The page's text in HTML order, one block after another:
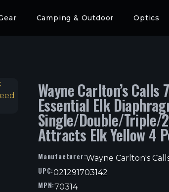
Camping & Outdoor Optics
Wayne Carlton’s Calls
Essential Elk
Single/Double/Triple/
Attracts Elk Yellow 4
Manufacturer:Wayne Carlton's
UPC:021291703142
MPN:70314